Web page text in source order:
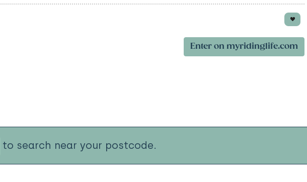
Enter on myridinglife.com
to search near your postcode.